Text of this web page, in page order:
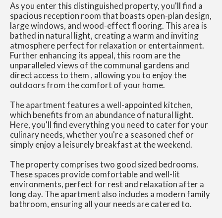
As you enter this distinguished property, you'll find a
spacious reception room that boasts open-plan design,
large windows, and wood-effect flooring. This area is
bathed in natural light, creating a warm and inviting
atmosphere perfect for relaxation or entertainment.
Further enhancing its appeal, this room are the
unparalleled views of the communal gardens and
direct access to them , allowing you to enjoy the
outdoors from the comfort of your home.
The apartment features a well-appointed kitchen,
which benefits from an abundance of natural light.
Here, you'll find everything you need to cater for your
culinary needs, whether you're a seasoned chef or
simply enjoy a leisurely breakfast at the weekend.
The property comprises two good sized bedrooms.
These spaces provide comfortable and well-lit
environments, perfect for rest and relaxation after a
long day. The apartment also includes a modern family
bathroom, ensuring all your needs are catered to.